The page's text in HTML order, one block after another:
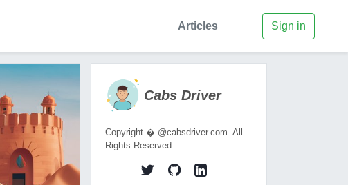
Articles Sign in
Cabs Driver
Copyright � @cabsdriver.com. All
Rights Reserved.